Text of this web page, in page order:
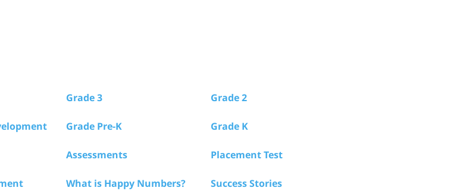
Grade 3 Grade 2
Grade Pre-K Grade K
Assessments Placement Test
What is Happy Numbers? Success Stories